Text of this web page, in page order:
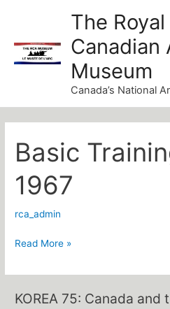
content
The Royal
Canadian
Museum
Canada’s National
Basic
1967
rca_admin
Basic
Training
–
Shilo
1967
Read More »
KOREA 75: Canada and